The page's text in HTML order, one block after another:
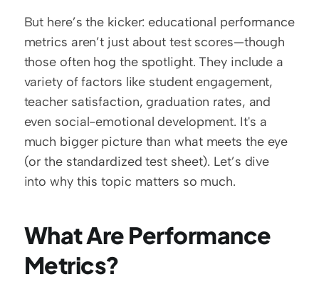
But here’s the kicker: educational performance
metrics aren’t just about test scores—though
those often hog the spotlight. They include a
variety of factors like student engagement,
teacher satisfaction, graduation rates, and
even social-emotional development. It's a
much bigger picture than what meets the eye
(or the standardized test sheet). Let’s dive
into why this topic matters so much.
What Are Performance
Metrics?